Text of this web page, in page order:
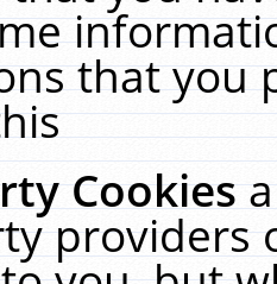
that you
Cookies
providers